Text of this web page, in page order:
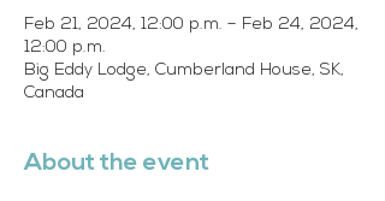
Feb 21, 2024, 12:00 p.m. – Feb 24, 2024,
12:00 p.m.
Big Eddy Lodge, Cumberland House, SK,
Canada
About the event